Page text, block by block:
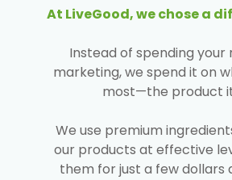
At LiveGood, we chose a
Instead of spending your
marketing, we spend it on
most—the product
We use premium
our products at effective
them for just a few dollars